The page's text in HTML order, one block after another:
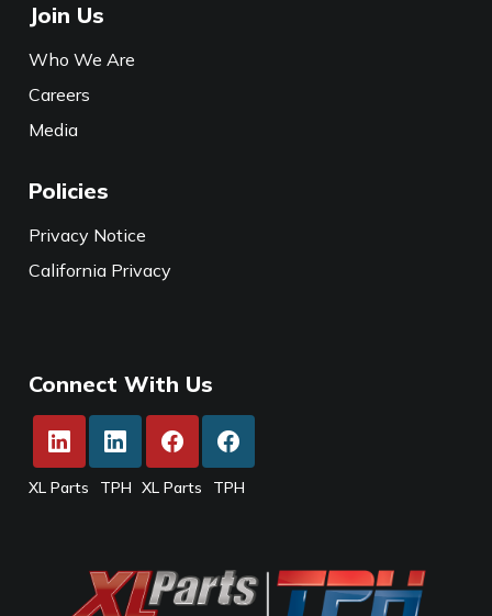
Join Us
Who We Are
Careers
Media
Policies
Privacy Notice
California Privacy
Connect With Us
XL Parts TPH XL Parts TPH